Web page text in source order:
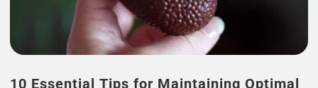
10 Essential Tips for Maintaining Optimal